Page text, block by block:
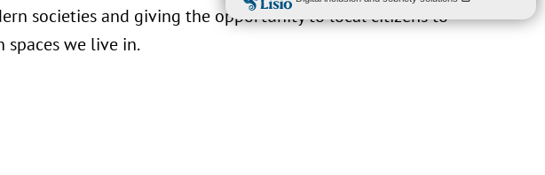
societies and giving the opportunity to local citizens to
we live in.